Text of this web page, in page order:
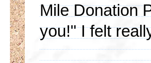
Mile Donation
you!" I felt